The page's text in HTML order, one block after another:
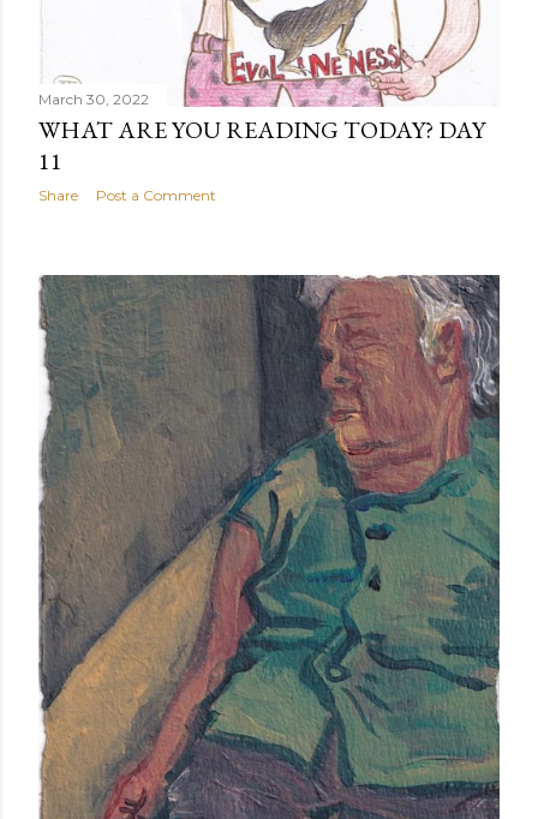
March 30, 2022
WHAT ARE YOU READING TODAY? DAY
11
Share Post a Comment